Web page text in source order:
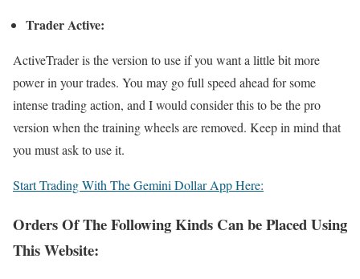
Trader Active:
ActiveTrader is the version to use if you want a little bit more
power in your trades. You may go full speed ahead for some
intense trading action, and I would consider this to be the pro
version when the training wheels are removed. Keep in mind that
you must ask to use it.
Start Trading With The Gemini Dollar App Here:
Orders Of The Following Kinds Can be Placed Using
This Website: